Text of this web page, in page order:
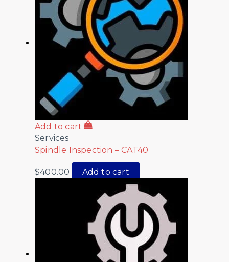
Add to cart
Services
Spindle Inspection – CAT40
$400.00 Add to cart